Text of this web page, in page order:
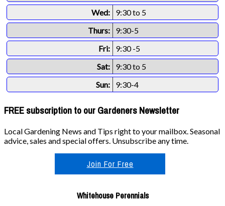
Wed:
9:30 to 5
Thurs:
9:30-5
Fri:
9:30 -5
Sat:
9:30 to 5
Sun:
9:30-4
FREE subscription to our Gardeners Newsletter
Local Gardening News and Tips right to your mailbox. Seasonal
advice, sales and special offers. Unsubscribe any time.
Join For Free
Whitehouse Perennials